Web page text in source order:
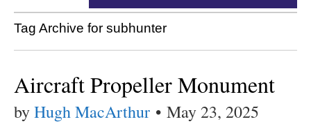
Tag Archive for subhunter
Aircraft Propeller Monument
byHugh MacArthur • May 23, 2025